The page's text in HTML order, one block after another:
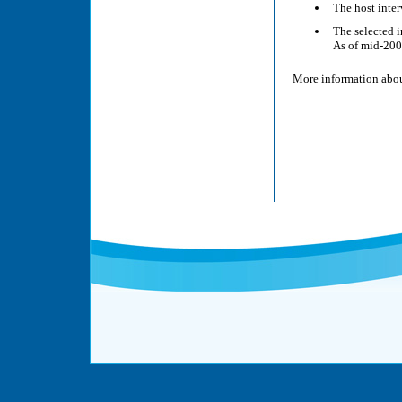
The host
The selected
As of mid-
More information